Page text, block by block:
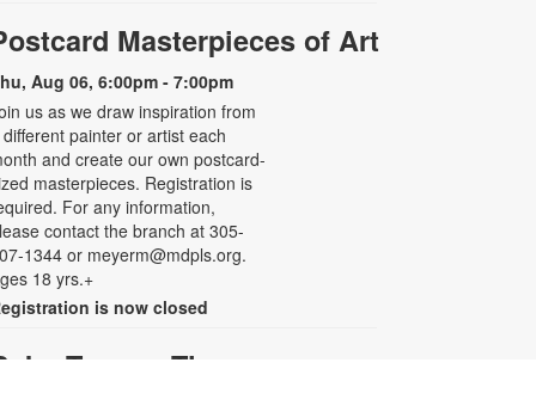
Masterpieces of Art
Aug 06, 6:00pm - 7:00pm
us as we draw inspiration from
painter or artist each
and create our own postcard-
masterpieces. Registration is
For any information,
contact the branch at 305-
1344 or meyerm@mdpls.org.
18 yrs.+
is now closed
Tummy Time